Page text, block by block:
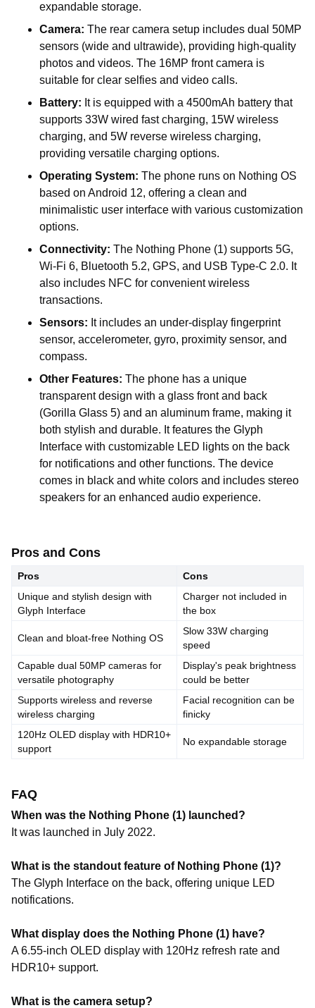
expandable storage.
Camera: The rear camera setup includes dual 50MP
sensors (wide and ultrawide), providing high-quality
photos and videos. The 16MP front camera is
suitable for clear selfies and video calls.
Battery: It is equipped with a 4500mAh battery that
supports 33W wired fast charging, 15W wireless
charging, and 5W reverse wireless charging,
providing versatile charging options.
Operating System: The phone runs on Nothing OS
based on Android 12, offering a clean and
minimalistic user interface with various customization
options.
Connectivity: The Nothing Phone (1) supports 5G,
Wi-Fi 6, Bluetooth 5.2, GPS, and USB Type-C 2.0. It
also includes NFC for convenient wireless
transactions.
Sensors: It includes an under-display fingerprint
sensor, accelerometer, gyro, proximity sensor, and
compass.
Other Features: The phone has a unique
transparent design with a glass front and back
(Gorilla Glass 5) and an aluminum frame, making it
both stylish and durable. It features the Glyph
Interface with customizable LED lights on the back
for notifications and other functions. The device
comes in black and white colors and includes stereo
speakers for an enhanced audio experience.
Pros and Cons
Pros
Cons
Unique and stylish design with
Glyph Interface
Charger not included in
the box
Clean and bloat-free Nothing OS
Slow 33W charging
speed
Capable dual 50MP cameras for
versatile photography
Display's peak brightness
could be better
Supports wireless and reverse
wireless charging
Facial recognition can be
finicky
120Hz OLED display with HDR10+
support
No expandable storage
FAQ
When was the Nothing Phone (1) launched?
It was launched in July 2022.
What is the standout feature of Nothing Phone (1)?
The Glyph Interface on the back, offering unique LED
notifications.
What display does the Nothing Phone (1) have?
A 6.55-inch OLED display with 120Hz refresh rate and
HDR10+ support.
What is the camera setup?